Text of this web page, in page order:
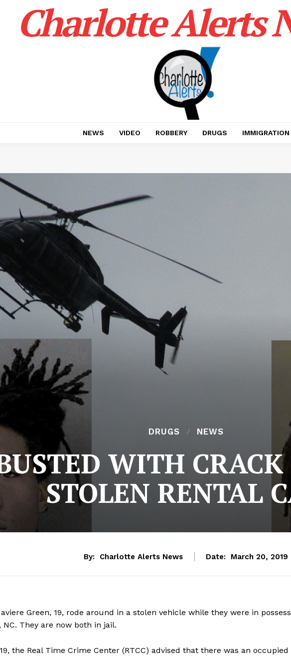
Charlotte Alerts
NEWS VIDEO ROBBERY DRUGS IMMIGRATION
DRUGS NEWS
WITH
STOLEN RENTAL
By: Charlotte Alerts News Date: March 20, 2019
Green, 19, rode around in a stolen vehicle while they were in
They are now both in jail.
the Real Time Crime Center (RTCC) advised that there was an occupied